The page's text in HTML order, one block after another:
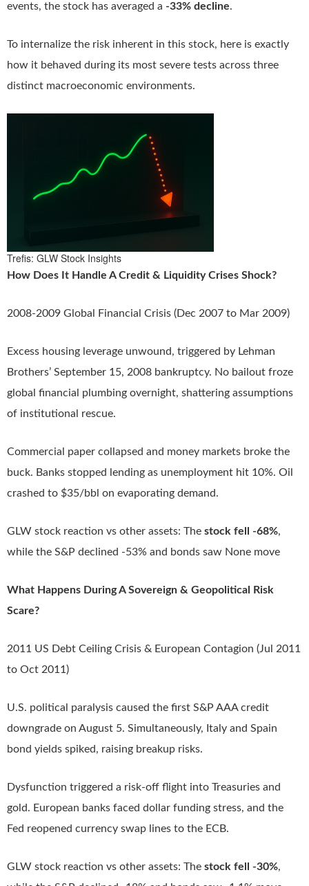
events, the stock has averaged a -33% decline.
To internalize the risk inherent in this stock, here is exactly
how it behaved during its most severe tests across three
distinct macroeconomic environments.
Trefis: GLW Stock Insights
How Does It Handle A Credit & Liquidity Crises Shock?
2008-2009 Global Financial Crisis (Dec 2007 to Mar 2009)
Excess housing leverage unwound, triggered by Lehman
Brothers’ September 15, 2008 bankruptcy. No bailout froze
global financial plumbing overnight, shattering assumptions
of institutional rescue.
Commercial paper collapsed and money markets broke the
buck. Banks stopped lending as unemployment hit 10%. Oil
crashed to $35/bbl on evaporating demand.
GLW stock reaction vs other assets: The stock fell -68%,
while the S&P declined -53% and bonds saw None move
What Happens During A Sovereign & Geopolitical Risk
Scare?
2011 US Debt Ceiling Crisis & European Contagion (Jul 2011
to Oct 2011)
U.S. political paralysis caused the first S&P AAA credit
downgrade on August 5. Simultaneously, Italy and Spain
bond yields spiked, raising breakup risks.
Dysfunction triggered a risk-off flight into Treasuries and
gold. European banks faced dollar funding stress, and the
Fed reopened currency swap lines to the ECB.
GLW stock reaction vs other assets: The stock fell -30%,